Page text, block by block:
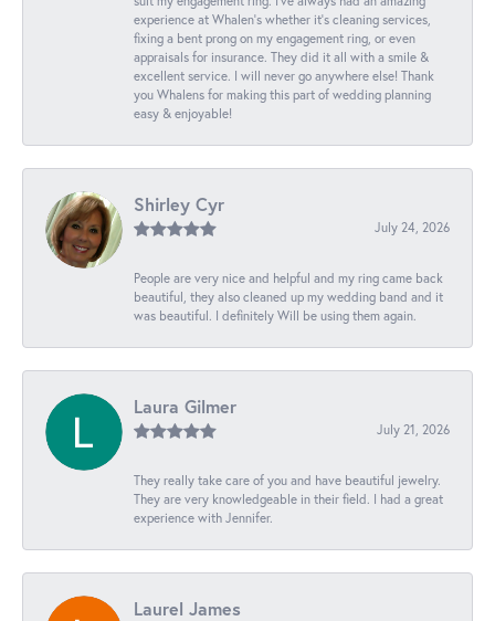
experience at Whalen’s whether it’s cleaning services,
fixing a bent prong on my engagement ring, or even
appraisals for insurance. They did it all with a smile &
excellent service. I will never go anywhere else! Thank
you Whalens for making this part of wedding planning
easy & enjoyable!
Shirley Cyr
July 24, 2026
People are very nice and helpful and my ring came back
beautiful, they also cleaned up my wedding band and it
was beautiful. I definitely Will be using them again.
Laura Gilmer
July 21, 2026
They really take care of you and have beautiful jewelry.
They are very knowledgeable in their field. I had a great
experience with Jennifer.
Laurel James